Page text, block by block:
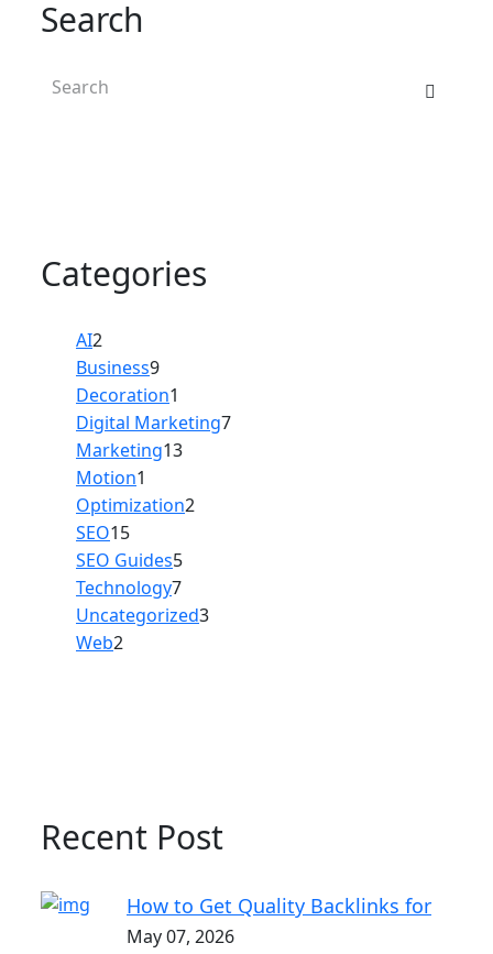
Search
Categories
AI2
Business9
Decoration1
Digital Marketing7
Marketing13
Motion1
Optimization2
SEO15
SEO Guides5
Technology7
Uncategorized3
Web2
Recent Post
May 07, 2026
How to Get Quality Backlinks for